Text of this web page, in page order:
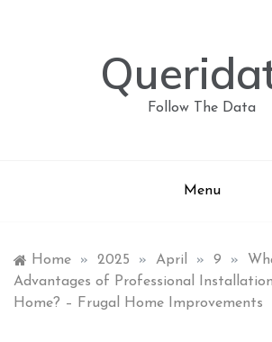
Follow The Data
Menu
Home » 2025 » April » 9 »
Advantages of Professional
Home? – Frugal Home Improvements